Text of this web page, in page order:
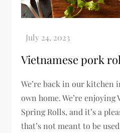
Vietnamese pork
We’re back in our kitchen
own home. We’re enjoying
Spring Rolls, and it’s a
that’s not meant to be